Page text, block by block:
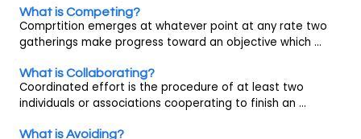
What is Competing?
Comprtition emerges at whatever point at any rate two
gatherings make progress toward an objective which ...
What is Collaborating?
Coordinated effort is the procedure of at least two
individuals or associations cooperating to finish an ...
What is Avoiding?